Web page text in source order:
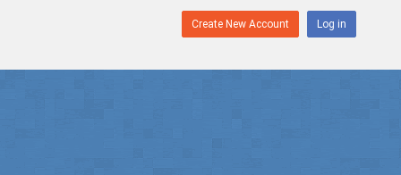
Create New Account Log in